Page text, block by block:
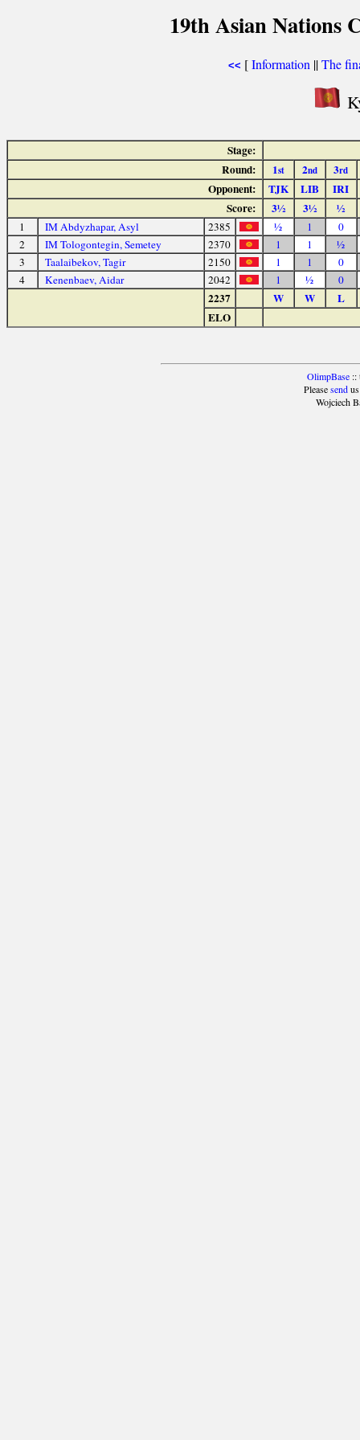
19th Asian Nations
<< [Information ||The
Stage:
Round:
1st 2nd 3rd
Opponent: TJK LIB
IRI
Score:
3½ 3½ ½
1 IM Abdyzhapar, Asyl 2385 ½ 1
0
2
IM Tologontegin, Semetey 2370 1 1
½
3
Taalaibekov, Tagir 2150 1 1
0
4
Kenenbaev, Aidar 2042 1 ½ 0
2237 W W
L
ELO
OlimpBase ::
Pleasesend
Wojciech